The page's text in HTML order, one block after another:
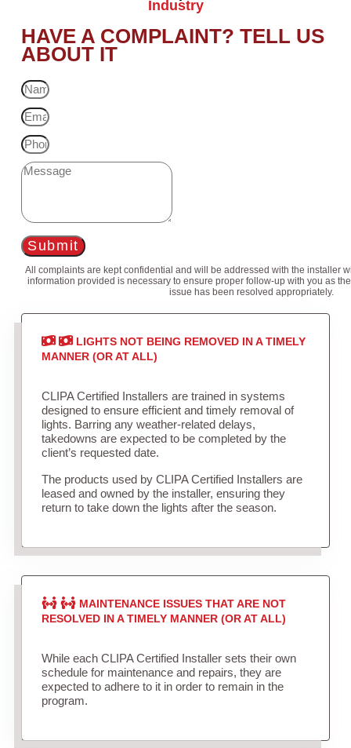
Industry
HAVE A COMPLAINT? TELL US
ABOUT IT
Submit
All complaints are kept confidential and will be addressed with the installer
information provided is necessary to ensure proper follow-up with you as
issue has been resolved appropriately.
LIGHTS NOT BEING REMOVED IN A TIMELY
MANNER (OR AT ALL)
CLIPA Certified Installers are trained in systems
designed to ensure efficient and timely removal of
lights. Barring any weather-related delays,
takedowns are expected to be completed by the
client’s requested date.
The products used by CLIPA Certified Installers are
leased and owned by the installer, ensuring they
return to take down the lights after the season.
MAINTENANCE ISSUES THAT ARE NOT
RESOLVED IN A TIMELY MANNER (OR AT ALL)
While each CLIPA Certified Installer sets their own
schedule for maintenance and repairs, they are
expected to adhere to it in order to remain in the
program.